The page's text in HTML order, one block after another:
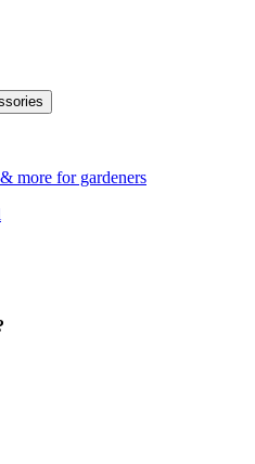
more for gardeners